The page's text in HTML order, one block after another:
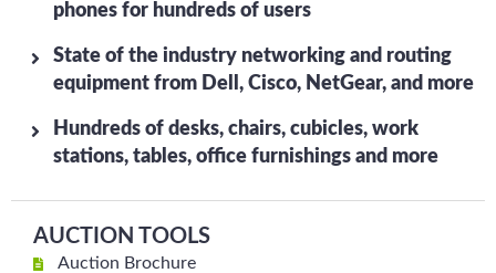
phones for hundreds of users
State of the industry networking and routing
equipment from Dell, Cisco, NetGear, and more
Hundreds of desks, chairs, cubicles, work
stations, tables, office furnishings and more
AUCTION TOOLS
Auction Brochure